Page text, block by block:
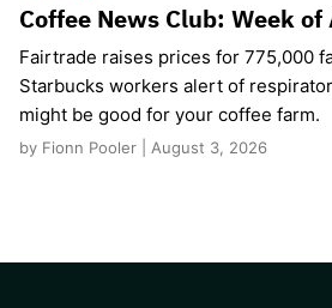
Coffee News Club: Week of
Fairtrade raises prices for 775,000
Starbucks workers alert of
might be good for your coffee farm.
by Fionn Pooler | August 3, 2026